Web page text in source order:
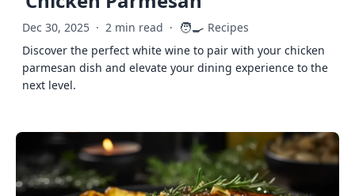
Dec 30, 2025 · 2 min read · 🧑‍🍳 Recipes
Discover the perfect white wine to pair with your chicken
parmesan dish and elevate your dining experience to the
next level.